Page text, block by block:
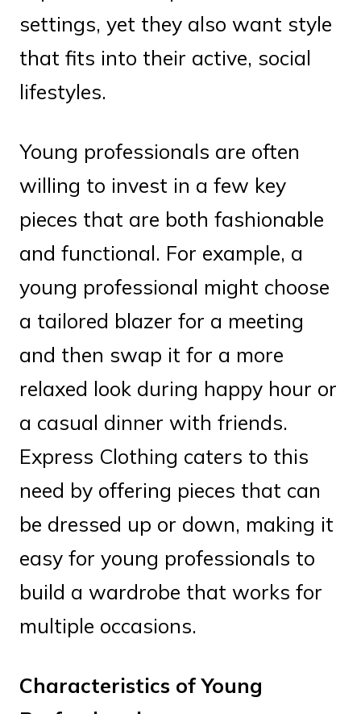
settings, yet they also want style
that fits into their active, social
lifestyles.
Young professionals are often
willing to invest in a few key
pieces that are both fashionable
and functional. For example, a
young professional might choose
a tailored blazer for a meeting
and then swap it for a more
relaxed look during happy hour or
a casual dinner with friends.
Express Clothing caters to this
need by offering pieces that can
be dressed up or down, making it
easy for young professionals to
build a wardrobe that works for
multiple occasions.
Characteristics of Young